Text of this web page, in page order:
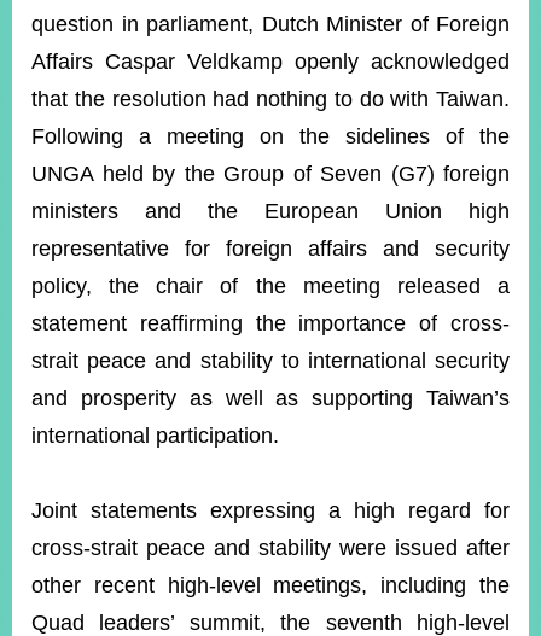
question in parliament, Dutch Minister of Foreign
Affairs Caspar Veldkamp openly acknowledged
that the resolution had nothing to do with Taiwan.
Following a meeting on the sidelines of the
UNGA held by the Group of Seven (G7) foreign
ministers and the European Union high
representative for foreign affairs and security
policy, the chair of the meeting released a
statement reaffirming the importance of cross-
strait peace and stability to international security
and prosperity as well as supporting Taiwan’s
international participation.
Joint statements expressing a high regard for
cross-strait peace and stability were issued after
other recent high-level meetings, including the
Quad leaders’ summit, the seventh high-level